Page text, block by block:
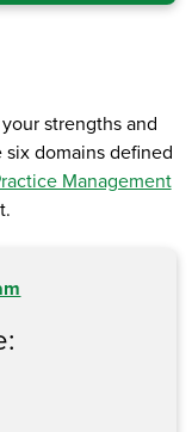
strengths and
domains defined
Management